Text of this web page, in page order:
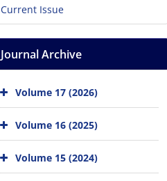
Current Issue
Journal Archive
Volume 17 (2026)
Volume 16 (2025)
Volume 15 (2024)